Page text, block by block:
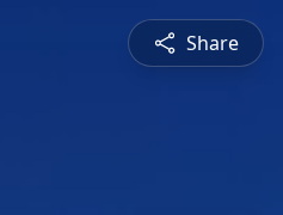
Share